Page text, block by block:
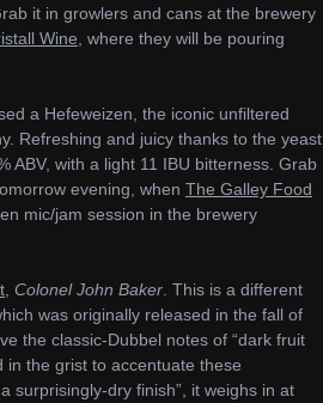
it in growlers and cans at the brewery
Wine , where they will be pouring
a Hefeweizen, the iconic unfiltered
Refreshing and juicy thanks to the yeast
ABV, with a light 11 IBU bitterness. Grab
evening, when The Galley Food
mic/jam session in the brewery
Colonel John Baker . This is a different
was originally released in the fall of
the classic-Dubbel notes of “dark fruit
in the grist to accentuate these
surprisingly-dry finish”, it weighs in at